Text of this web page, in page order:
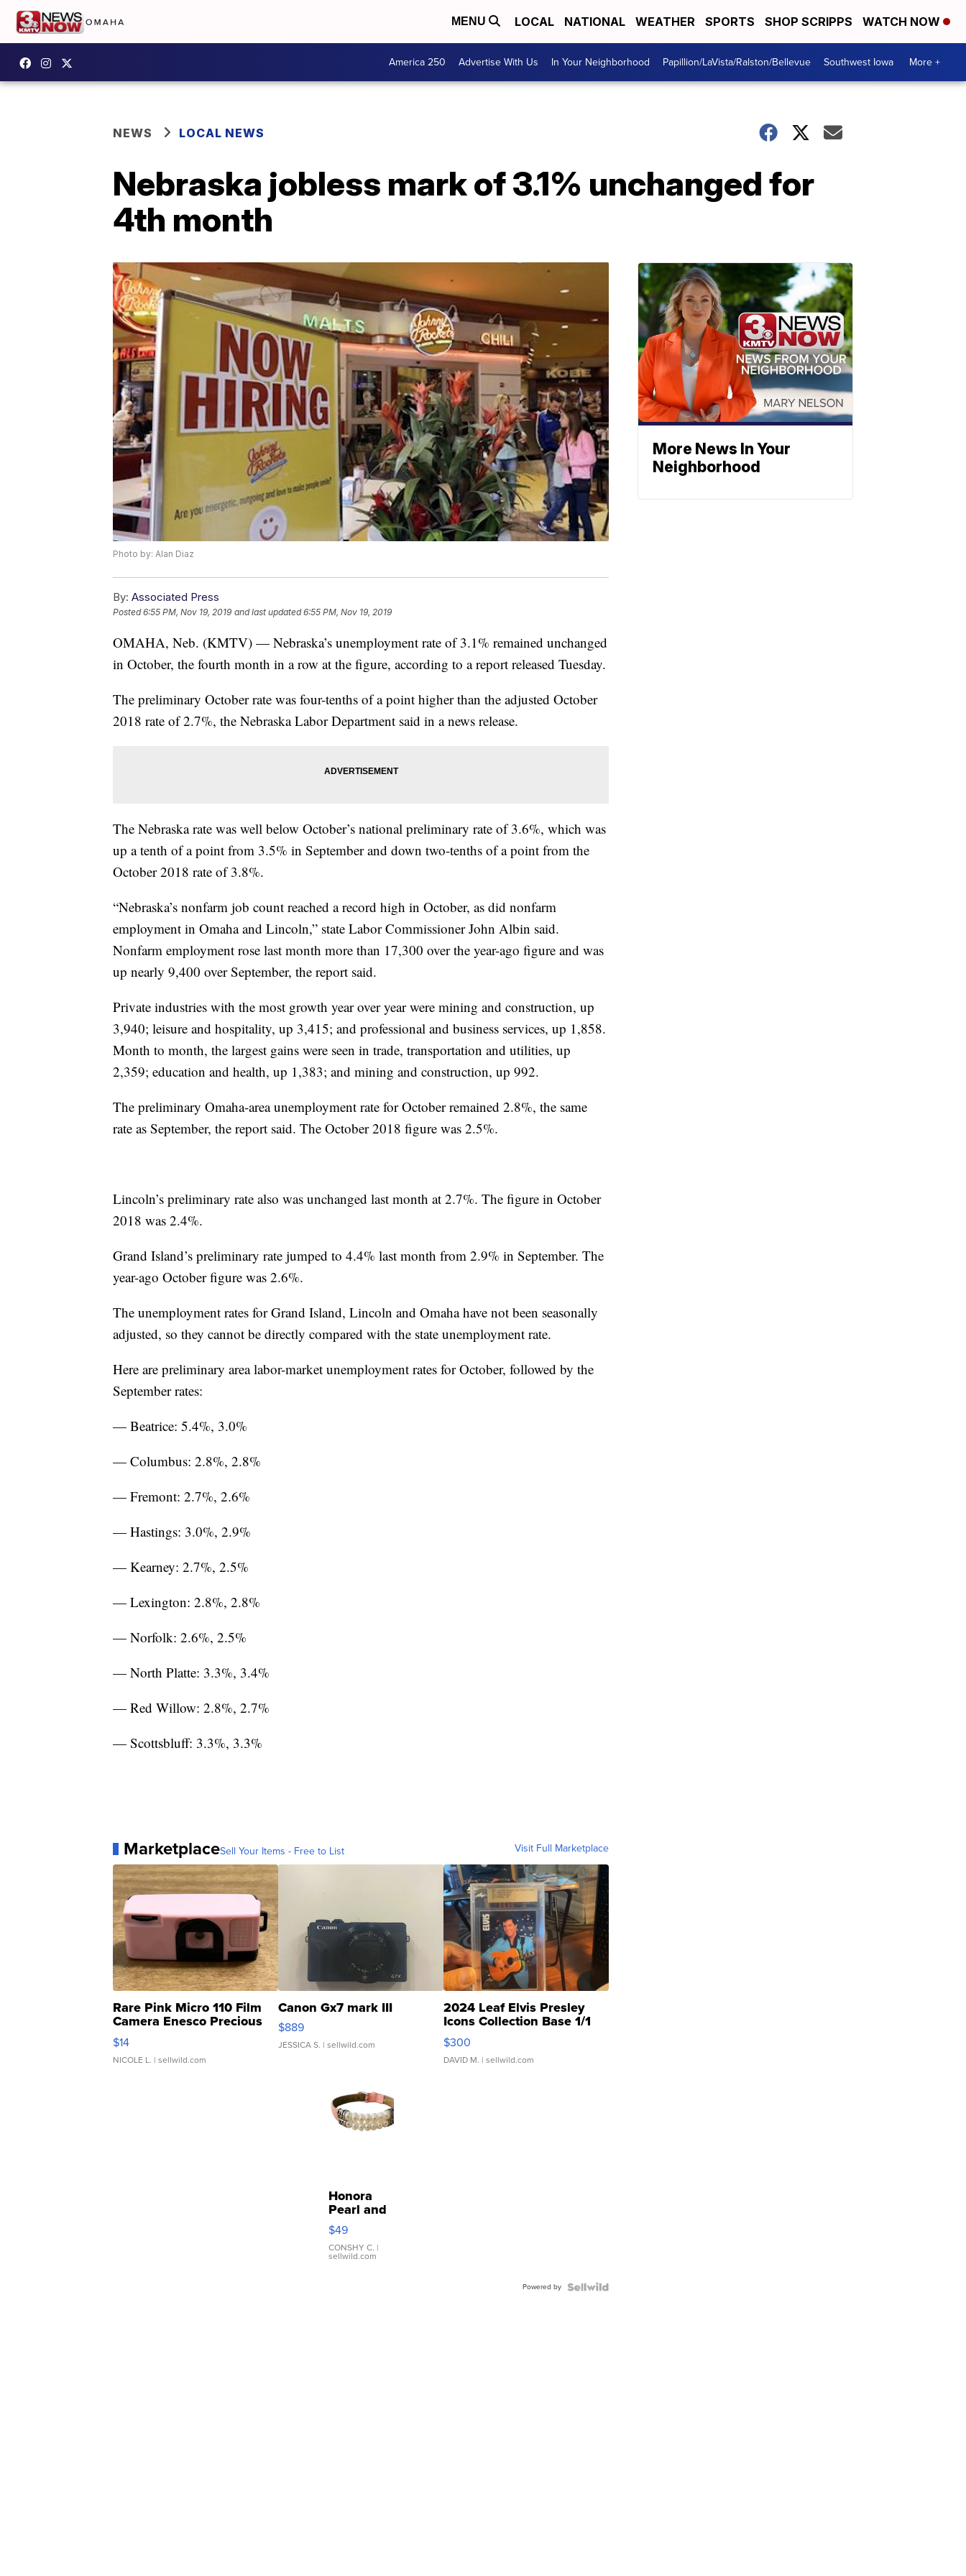
MENU LOCAL NATIONAL WEATHER SPORTS SHOP SCRIPPS WATCH NOW
America 250 Advertise With Us In Your Neighborhood Papillion/LaVista/Ralston/Bellevue Southwest Iowa More +
NEWS LOCAL NEWS
Nebraska jobless mark of 3.1% unchanged for
4th month
Photo by: Alan Diaz
By: Associated Press
Posted6:55 PM, Nov 19, 2019 and last updated 6:55 PM, Nov 19, 2019
OMAHA, Neb. (KMTV) — Nebraska’s unemployment rate of 3.1% remained unchanged
in October, the fourth month in a row at the figure, according to a report released Tuesday.
The preliminary October rate was four-tenths of a point higher than the adjusted October
2018 rate of 2.7%, the Nebraska Labor Department said in a news release.
The Nebraska rate was well below October’s national preliminary rate of 3.6%, which was
up a tenth of a point from 3.5% in September and down two-tenths of a point from the
October 2018 rate of 3.8%.
“Nebraska’s nonfarm job count reached a record high in October, as did nonfarm
employment in Omaha and Lincoln,” state Labor Commissioner John Albin said.
Nonfarm employment rose last month more than 17,300 over the year-ago figure and was
up nearly 9,400 over September, the report said.
Private industries with the most growth year over year were mining and construction, up
3,940; leisure and hospitality, up 3,415; and professional and business services, up 1,858.
Month to month, the largest gains were seen in trade, transportation and utilities, up
2,359; education and health, up 1,383; and mining and construction, up 992.
The preliminary Omaha-area unemployment rate for October remained 2.8%, the same
rate as September, the report said. The October 2018 figure was 2.5%.
Lincoln’s preliminary rate also was unchanged last month at 2.7%. The figure in October
2018 was 2.4%.
Grand Island’s preliminary rate jumped to 4.4% last month from 2.9% in September. The
year-ago October figure was 2.6%.
The unemployment rates for Grand Island, Lincoln and Omaha have not been seasonally
adjusted, so they cannot be directly compared with the state unemployment rate.
Here are preliminary area labor-market unemployment rates for October, followed by the
September rates:
— Beatrice: 5.4%, 3.0%
— Columbus: 2.8%, 2.8%
— Fremont: 2.7%, 2.6%
— Hastings: 3.0%, 2.9%
— Kearney: 2.7%, 2.5%
— Lexington: 2.8%, 2.8%
— Norfolk: 2.6%, 2.5%
— North Platte: 3.3%, 3.4%
— Red Willow: 2.8%, 2.7%
— Scottsbluff: 3.3%, 3.3%
MarketplaceSell Your Items - Free to List Visit Full Marketplace
Rare Pink Micro 110 Film
Camera Enesco Precious
Moments TD4
$14
NICOLE L. | sellwild.com
Canon Gx7 mark III
$889
JESSICA S. | sellwild.com
2024 Leaf Elvis Presley
Icons Collection Base 1/1
SSP Clear ...
$300
DAVID M. | sellwild.com
Honora
Pearl and
Pink
Leather
Bracelet
Adjustable
$49
CONSHY C. |
sellwild.com
Powered by
More News In Your
Neighborhood